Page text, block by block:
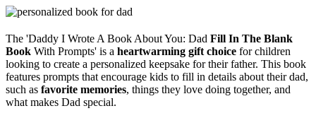
The 'Daddy I Wrote A Book About You: Dad Fill In The Blank
Book With Prompts' is a heartwarming gift choice for children
looking to create a personalized keepsake for their father. This book
features prompts that encourage kids to fill in details about their dad,
such as favorite memories, things they love doing together, and
what makes Dad special.